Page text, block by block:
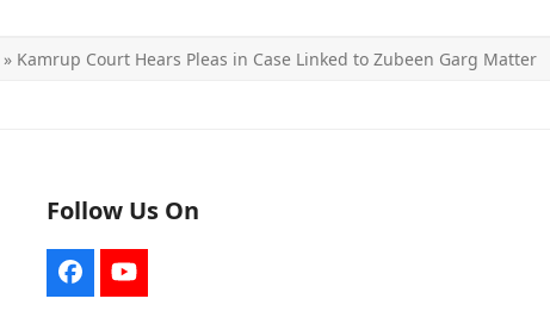
» Kamrup Court Hears Pleas in Case Linked to Zubeen Garg Matter
Follow Us On
FacebookYouTube